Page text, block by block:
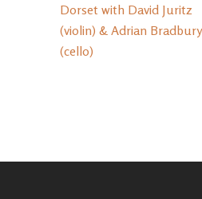
Dorset with David Juritz
(violin) & Adrian Bradbury
(cello)